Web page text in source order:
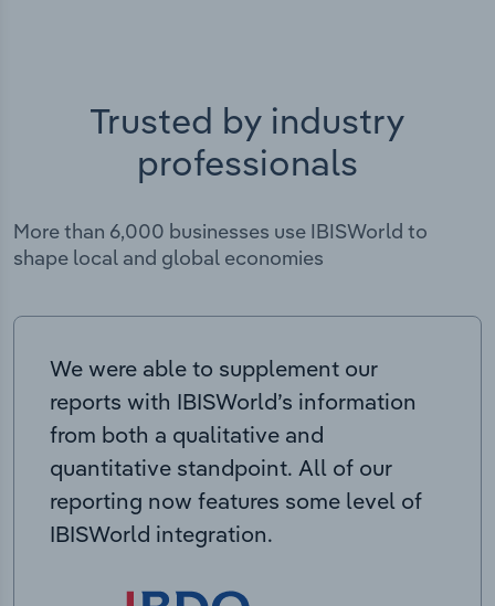
Trusted by industry
professionals
More than 6,000 businesses use IBISWorld to
shape local and global economies
We were able to supplement our
reports with IBISWorld’s information
from both a qualitative and
quantitative standpoint. All of our
reporting now features some level of
IBISWorld integration.